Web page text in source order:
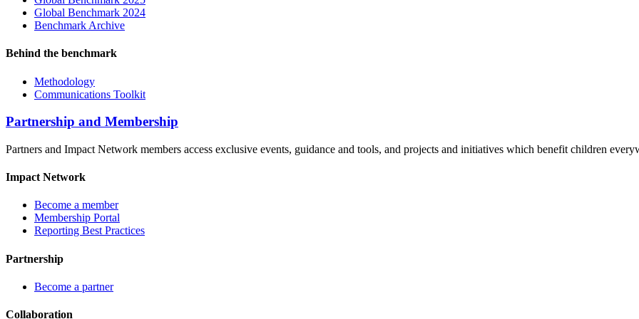
Global Benchmark 2024
Benchmark Archive
Behind the benchmark
Methodology
Communications Toolkit
Partnership and Membership
Partners and Impact Network members access exclusive events, guidance and tools, and projects and initiatives which benefit children
Impact Network
Become a member
Membership Portal
Reporting Best Practices
Partnership
Become a partner
Collaboration